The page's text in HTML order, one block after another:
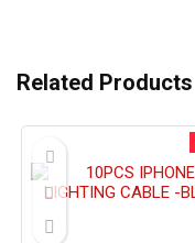
Related Products